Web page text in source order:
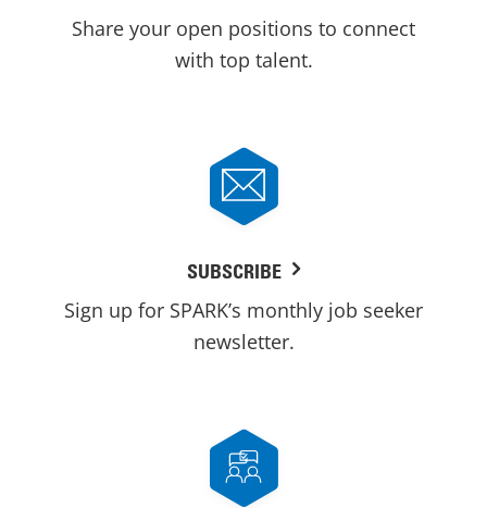
Share your open positions to connect
with top talent.
SUBSCRIBE
Sign up for SPARK’s monthly job seeker
newsletter.